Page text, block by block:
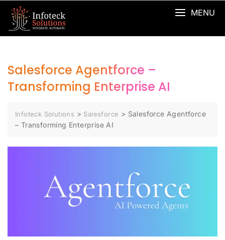
MENU
Salesforce Agentforce –
Transforming Enterprise AI
Infoteck Solutions > Salesforce > Salesforce Agentforce
– Transforming Enterprise AI